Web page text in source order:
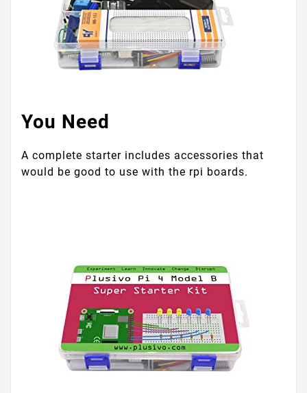
You Need
A complete starter includes accessories that
would be good to use with the rpi boards.